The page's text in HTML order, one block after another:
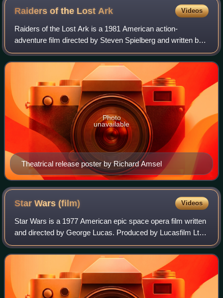
Raiders of the LostArk Videos
Raiders of the Lost Ark is a 1981 American action-
adventure film directed by Steven Spielberg and written by
Lawrence Kasdan, based on a story by George Lucas and
Philip Kaufman. Set in 1936, the film
Theatrical release poster by Richard Amsel
Photo
unavailable
Star Wars(film) Videos
Star Wars is a 1977 American epic space opera film written
and directed by George Lucas. Produced by Lucasfilm Ltd.
and distributed by Twentieth Century-Fox, it is the first film
in the Star Wars fran